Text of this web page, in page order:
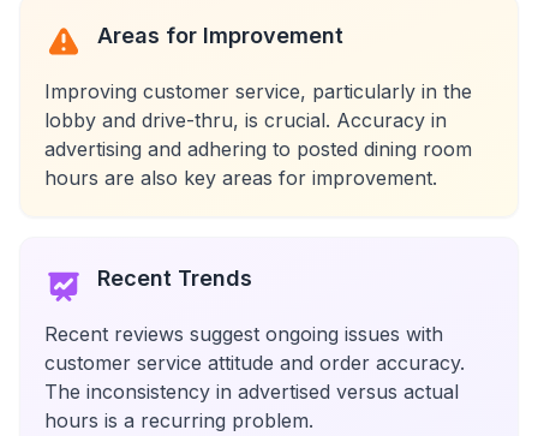
Areas for Improvement
Improving customer service, particularly in the
lobby and drive-thru, is crucial. Accuracy in
advertising and adhering to posted dining room
hours are also key areas for improvement.
Recent Trends
Recent reviews suggest ongoing issues with
customer service attitude and order accuracy.
The inconsistency in advertised versus actual
hours is a recurring problem.